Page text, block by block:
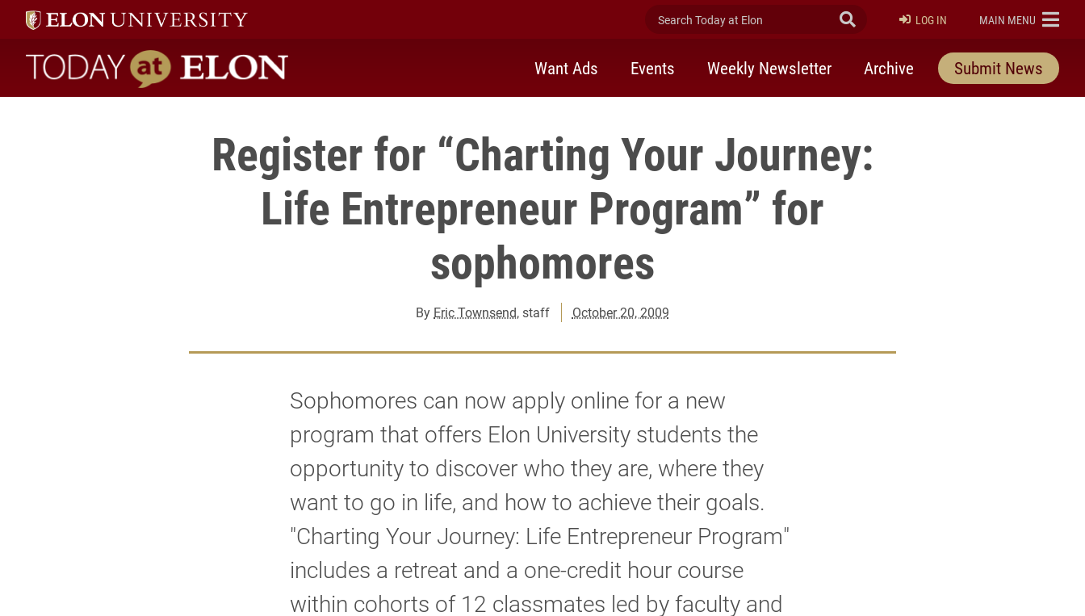
Search Today at Elon Submit Search
LOG IN ELON
MAIN MENU
Today at Elon home
Want Ads Events Weekly Newsletter Archive Submit News
Register for “Charting Your Journey:
Life Entrepreneur Program” for
sophomores
By Eric Townsend, staff October 20, 2009
Sophomores can now apply online for a new
program that offers Elon University students the
opportunity to discover who they are, where they
want to go in life, and how to achieve their goals.
"Charting Your Journey: Life Entrepreneur Program"
includes a retreat and a one-credit hour course
within cohorts of 12 classmates led by faculty and